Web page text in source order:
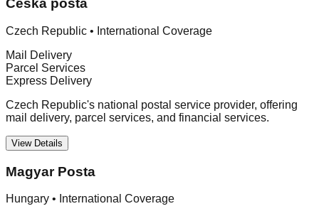
Česká pošta
Czech Republic • International Coverage
Mail Delivery
Parcel Services
Express Delivery
Czech Republic's national postal service provider, offering
mail delivery, parcel services, and financial services.
View Details
Magyar Posta
Hungary • International Coverage